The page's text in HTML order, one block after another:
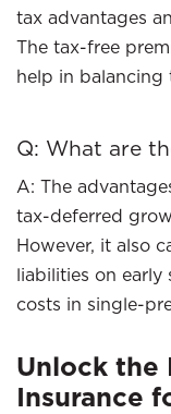
tax advantages
The tax-free
help in balancing
Q: What are
A: The
tax-deferred
However, it also
liabilities on
costs in single-
Unlock the
Insurance